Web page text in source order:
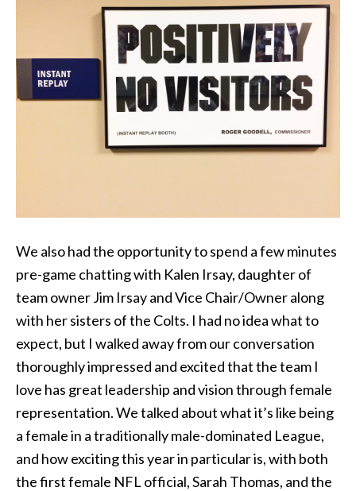
We also had the opportunity to spend a few minutes
pre-game chatting with Kalen Irsay, daughter of
team owner Jim Irsay and Vice Chair/Owner along
with her sisters of the Colts. I had no idea what to
expect, but I walked away from our conversation
thoroughly impressed and excited that the team I
love has great leadership and vision through female
representation. We talked about what it’s like being
a female in a traditionally male-dominated League,
and how exciting this year in particular is, with both
the first female NFL official, Sarah Thomas, and the